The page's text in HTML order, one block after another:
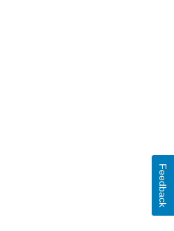
Feedback